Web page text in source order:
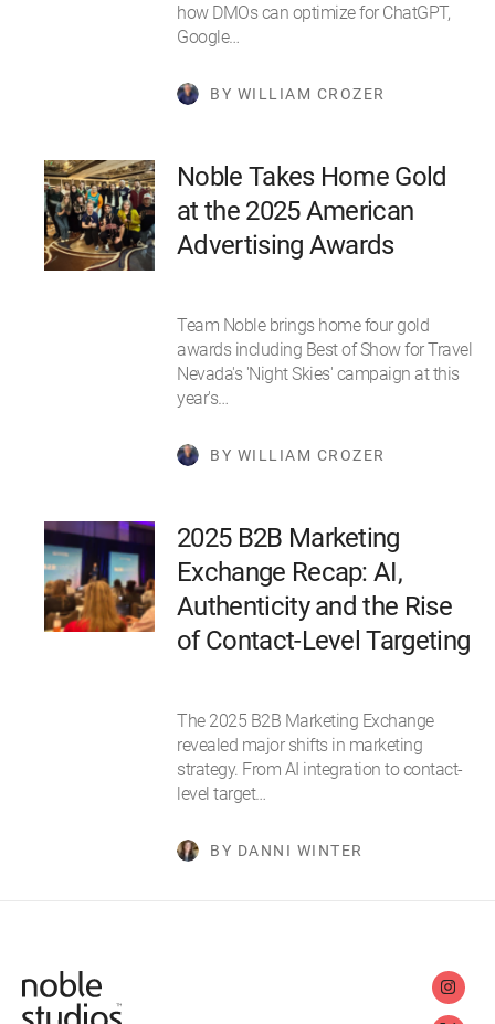
how DMOs can optimize for ChatGPT,
Google…
BY WILLIAM CROZER
Noble Takes Home Gold
at the 2025 American
Advertising Awards
Team Noble brings home four gold
awards including Best of Show for Travel
Nevada's 'Night Skies' campaign at this
year's…
BY WILLIAM CROZER
2025 B2B Marketing
Exchange Recap: AI,
Authenticity and the Rise
of Contact-Level Targeting
The 2025 B2B Marketing Exchange
revealed major shifts in marketing
strategy. From AI integration to contact-
level target…
BY DANNI WINTER